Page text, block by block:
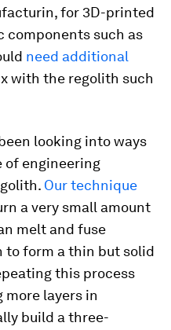
for 3D-printed
components such as
need additional
with the regolith such
looking into ways
of engineering
Our technique
a very small amount
melt and fuse
to form a thin but solid
this process
layers in
build a three-